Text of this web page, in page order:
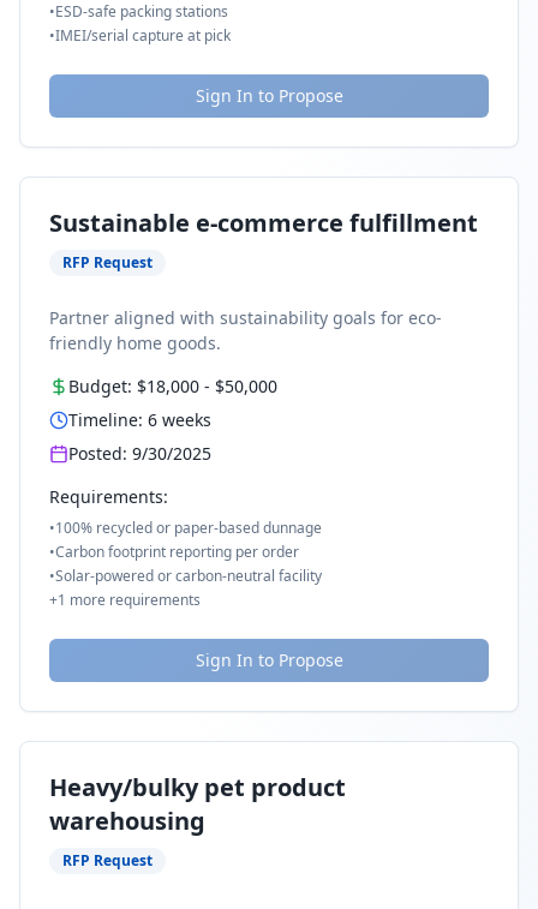
•ESD-safe packing stations
•IMEI/serial capture at pick
Sign In to Propose
Sustainable e-commerce fulfillment
RFP Request
Partner aligned with sustainability goals for eco-
friendly home goods.
Budget: $18,000 - $50,000
Timeline: 6 weeks
Posted: 9/30/2025
Requirements:
•100% recycled or paper-based dunnage
•Carbon footprint reporting per order
•Solar-powered or carbon-neutral facility
+1 more requirements
Sign In to Propose
Heavy/bulky pet product
warehousing
RFP Request